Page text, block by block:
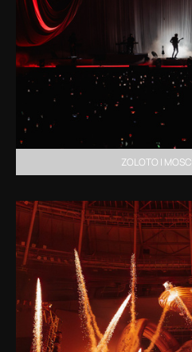
ZOLOTO |